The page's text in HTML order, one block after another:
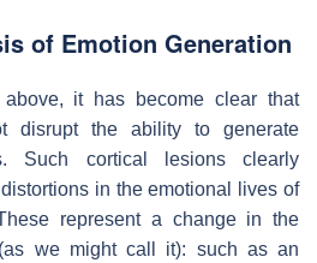
of Emotion Generation
it has become clear that
disrupt the ability to generate
Such cortical lesions clearly
in the emotional lives of
represent a change in the
(as we might call it): such as an